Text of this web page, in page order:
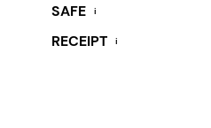
SAFE i
RECEIPT i